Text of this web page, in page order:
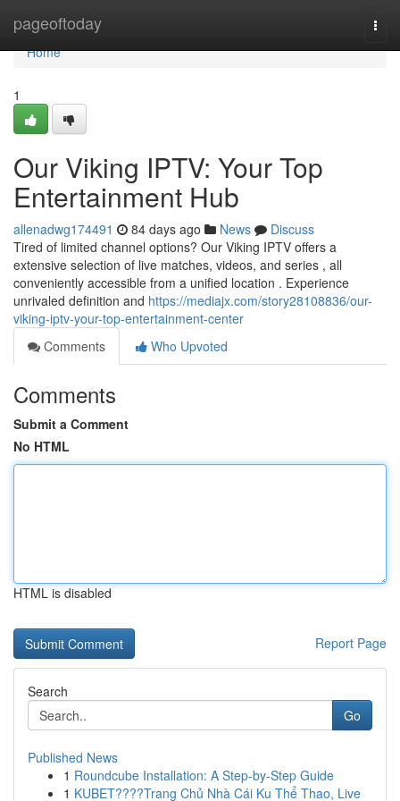
pageoftoday
Home
Home
1
Our Viking IPTV: Your Top
Entertainment Hub
allenadwg174491 84 days ago News
Discuss
Tired of limited channel options? Our Viking IPTV offers a
extensive selection of live matches, videos, and series , all
conveniently accessible from a unified location . Experience
unrivaled definition and https://mediajx.com/story28108836/our-
viking-iptv-your-top-entertainment-center
Comments
Who Upvoted
Comments
Submit a Comment
No HTML
HTML is disabled
Report Page
Search
Go
Published News
1 Roundcube Installation: A Step-by-Step Guide
1 KUBET????️Trang Chủ Nhà Cái Ku Thể Thao, Live